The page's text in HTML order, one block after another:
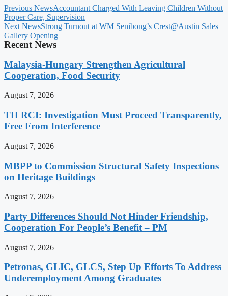
Previous NewsAccountant Charged With Leaving Children Without
Proper Care, Supervision
Next NewsStrong Turnout at WM Senibong’s Crest@Austin Sales
Gallery Opening
Recent News
Malaysia-Hungary Strengthen Agricultural
Cooperation, Food Security
August 7, 2026
TH RCI: Investigation Must Proceed Transparently,
Free From Interference
August 7, 2026
MBPP to Commission Structural Safety Inspections
on Heritage Buildings
August 7, 2026
Party Differences Should Not Hinder Friendship,
Cooperation For People’s Benefit – PM
August 7, 2026
Petronas, GLIC, GLCS, Step Up Efforts To Address
Underemployment Among Graduates